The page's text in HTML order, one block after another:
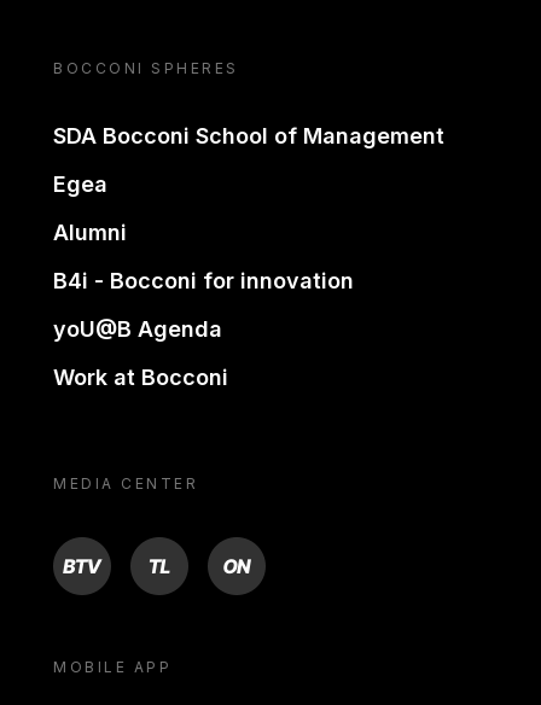
BOCCONI SPHERES
SDA Bocconi School of Management
Egea
Alumni
B4i - Bocconi for innovation
yoU@B Agenda
Work at Bocconi
MEDIA CENTER
BTV TL ON
MOBILE APP